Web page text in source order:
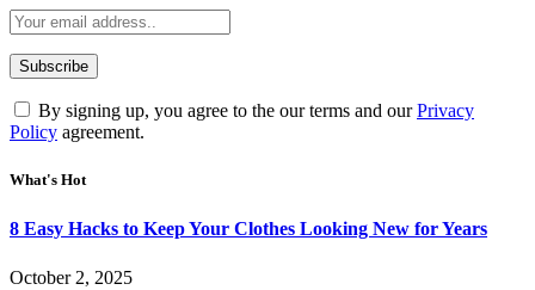
By signing up, you agree to the our terms and ourPrivacy
Policy agreement.
What's Hot
8 Easy Hacks to Keep Your Clothes Looking New for Years
October 2, 2025